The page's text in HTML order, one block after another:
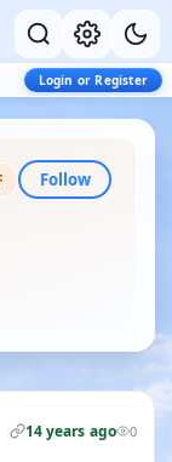
Login or Register
Follow
14 years ago 0